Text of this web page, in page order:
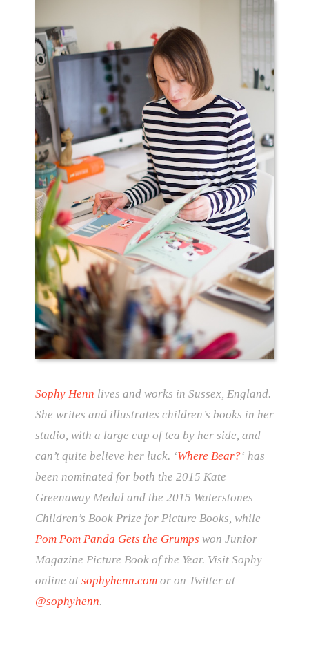
Sophy Henn lives and works in Sussex, England.
She writes and illustrates children’s books in her
studio, with a large cup of tea by her side, and
can’t quite believe her luck. ‘Where Bear?‘ has
been nominated for both the 2015 Kate
Greenaway Medal and the 2015 Waterstones
Children’s Book Prize for Picture Books, while
Pom Pom Panda Gets the Grumps won Junior
Magazine Picture Book of the Year. Visit Sophy
online at sophyhenn.comor on Twitter at
@sophyhenn.